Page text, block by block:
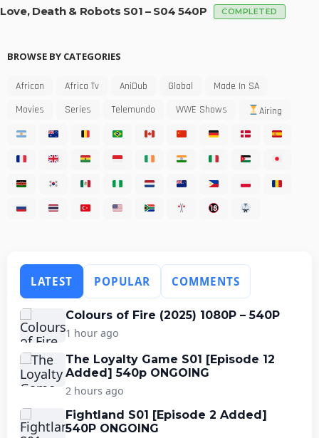
Love, Death & Robots S01 – S04 540P COMPLETED
BROWSE BY CATEGORIES
African Africa Tv AniDub Global
Made In SA
Movies
Series Telemundo WWE Shows Airing
LATEST POPULAR COMMENTS
Colours of Fire (2025) 1080P – 540P
1 hour ago
The Loyalty Game S01 [Episode 12
Added] 540p ONGOING
2 hours ago
Fightland S01 [Episode 2 Added]
540P ONGOING